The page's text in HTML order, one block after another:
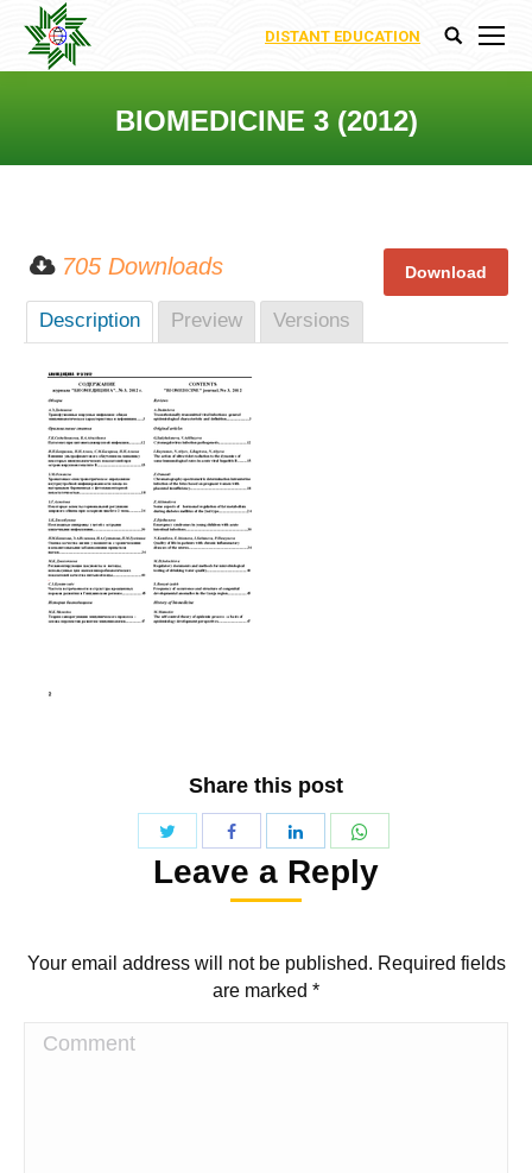
DISTANT EDUCATION Search:
BIOMEDICINE 3 (2012)
705 Downloads
Description Preview Versions
Share this post
with
Share
with
Facebook
Share
with
with
Leave a Reply
Your email address will not be published. Required fields
are marked *
Comment